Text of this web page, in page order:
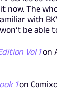
now. The
with
be able
Vol 1on
1on